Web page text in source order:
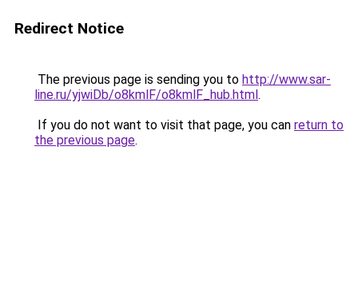
Redirect Notice
The previous page is sending you to http://www.sar-
line.ru/yjwiDb/o8kmlF/o8kmlF_hub.html.
If you do not want to visit that page, you can return to
the previous page.